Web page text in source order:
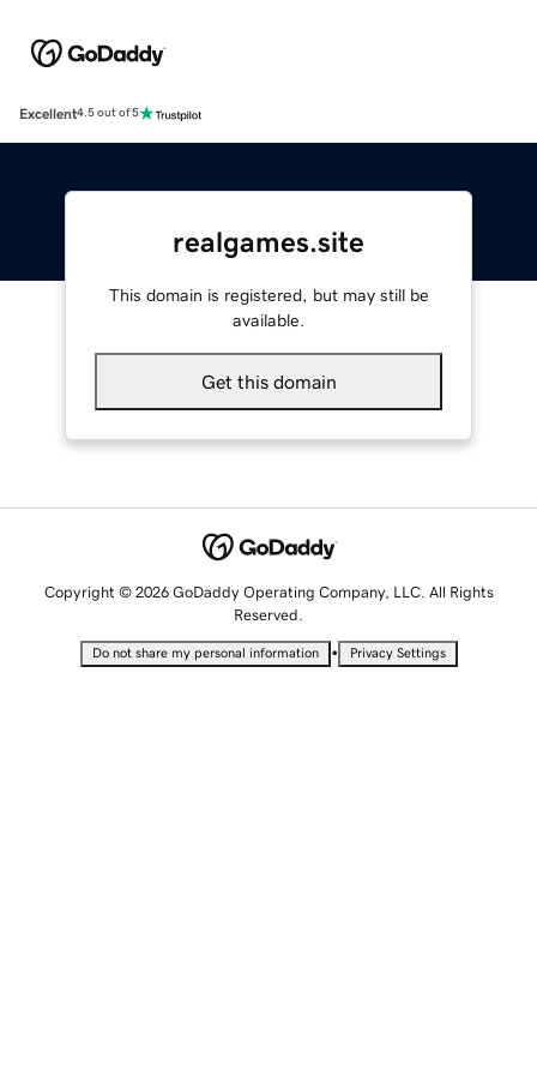
Excellent4.5 out of 5
realgames.site
This domain is registered, but may still be
available.
Get this domain
Copyright © 2026 GoDaddy Operating Company, LLC. All Rights
Reserved.
Do not share my personal information • Privacy Settings